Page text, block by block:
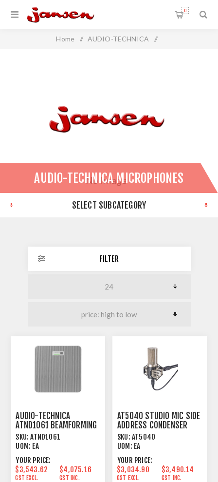
0
Home / AUDIO-TECHNICA /
AUDIO-TECHNICA MICROPHONES
SELECT SUBCATEGORY
FILTER
AUDIO-TECHNICA
ATND1061 BEAMFORMING
CEILING ARRAY
MICROPHONE
SKU: ATND1061
UOM: EA
YOUR PRICE:
$3,543.62
GST EXCL.
$4,075.16
GST INC.
AT5040 STUDIO MIC SIDE
ADDRESS CONDENSER
CARDIOID
SKU: AT5040
UOM: EA
YOUR PRICE:
$3,034.90
GST EXCL.
$3,490.14
GST INC.